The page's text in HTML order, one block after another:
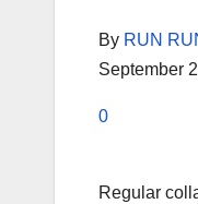
By RUN
September
0
Regular